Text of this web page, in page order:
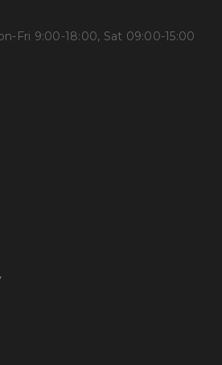
Fri 9:00-18:00, Sat 09:00-15:00